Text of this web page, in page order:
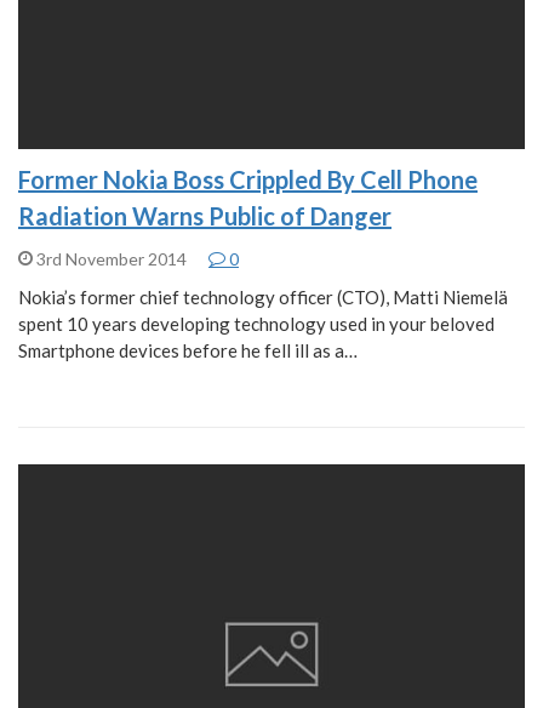
Former Nokia Boss Crippled By Cell Phone
Radiation Warns Public of Danger
3rd November 2014 0
Nokia’s former chief technology officer (CTO), Matti Niemelä
spent 10 years developing technology used in your beloved
Smartphone devices before he fell ill as a…